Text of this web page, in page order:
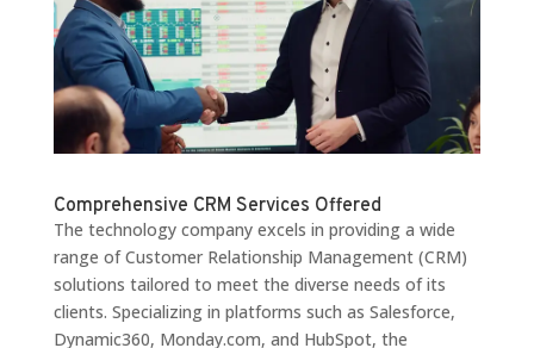
Comprehensive CRM Services Offered
The technology company excels in providing a wide
range of Customer Relationship Management (CRM)
solutions tailored to meet the diverse needs of its
clients. Specializing in platforms such as Salesforce,
Dynamic360, Monday.com, and HubSpot, the